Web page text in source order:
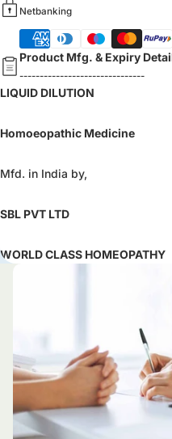
Netbanking
Product Mfg. & Expiry
-------------------------------
LIQUID DILUTION
Homoeopathic Medicine
Mfd. in India by,
SBL PVT LTD
WORLD CLASS HOMEOPATHY